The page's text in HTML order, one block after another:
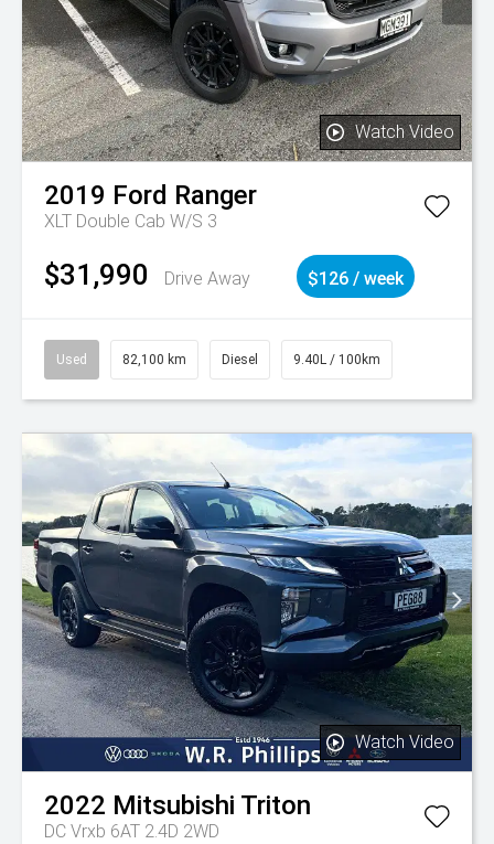
Watch Video
2019 Ford Ranger
XLT Double Cab W/S 3
$31,990 Drive Away $126 / week
Used 82,100 km Diesel 9.40L / 100km
Watch Video
2022 Mitsubishi Triton
DC Vrxb 6AT 2.4D 2WD